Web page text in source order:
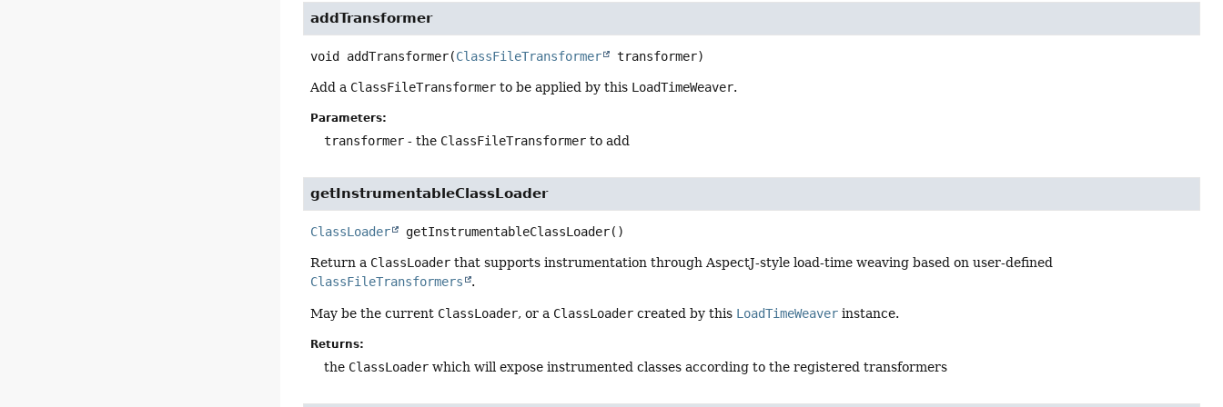
addTransformer
void addTransformer(ClassFileTransformer transformer)
Add a ClassFileTransformer to be applied by this LoadTimeWeaver.
Parameters:
transformer - the ClassFileTransformer to add
getInstrumentableClassLoader
ClassLoader getInstrumentableClassLoader()
Return a ClassLoader that supports instrumentation through AspectJ-style load-time weaving based on user-defined
ClassFileTransformers
.
May be the current ClassLoader, or a ClassLoader created by this LoadTimeWeaver instance.
Returns:
the ClassLoader which will expose instrumented classes according to the registered transformers